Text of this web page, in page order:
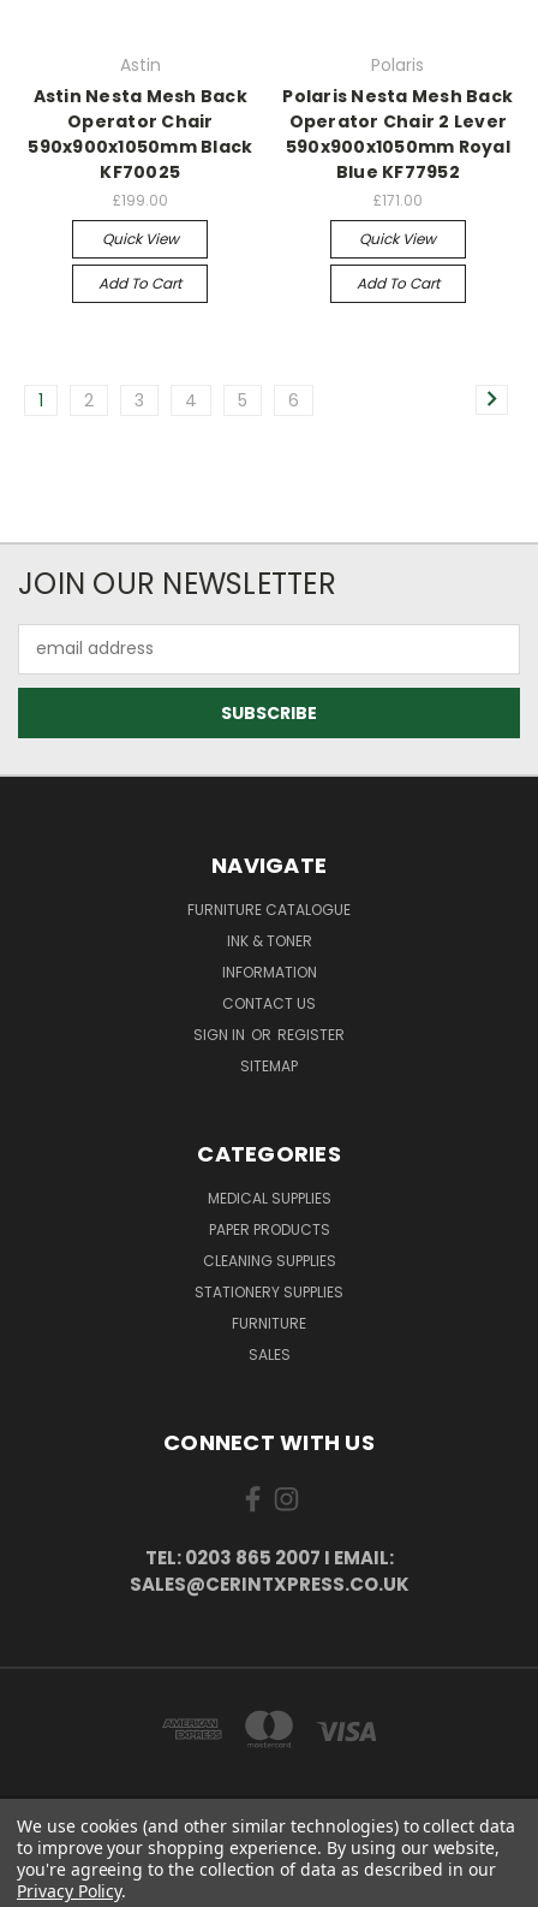
Astin
Astin Nesta Mesh Back
Operator Chair
590x900x1050mm Black
KF70025
£199.00
Quick View
Add To Cart
Polaris
Polaris Nesta Mesh Back
Operator Chair 2 Lever
590x900x1050mm Royal
Blue KF77952
£171.00
Quick View
Add To Cart
1 2 3 4 5 6
JOIN OUR NEWSLETTER
Address
NAVIGATE
FURNITURE CATALOGUE
INK & TONER
INFORMATION
CONTACT US
SIGN IN OR REGISTER
SITEMAP
CATEGORIES
MEDICAL SUPPLIES
PAPER PRODUCTS
CLEANING SUPPLIES
STATIONERY SUPPLIES
FURNITURE
SALES
CONNECT WITH US
TEL: 0203 865 2007 I EMAIL:
SALES@CERINTXPRESS.CO.UK
51 PORTHALLOW CLOSE ORPINGTON, BR6 9XU . VAT REG. NO: 113890618 .
WWW.CERINTXPRESS.CO.UK
tel: 0203 865 2007 I email: sales@cerintxpress.co.uk
We use cookies (and other similar technologies) to collect data
to improve your shopping experience. By using our website,
you're agreeing to the collection of data as described in our
Privacy Policy.